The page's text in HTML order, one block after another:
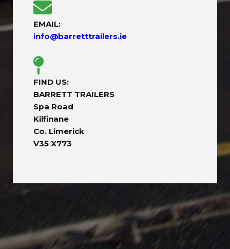
EMAIL:
info@barretttrailers.ie
FIND US:
BARRETT TRAILERS
Spa Road
Kilfinane
Co. Limerick
V35 X773